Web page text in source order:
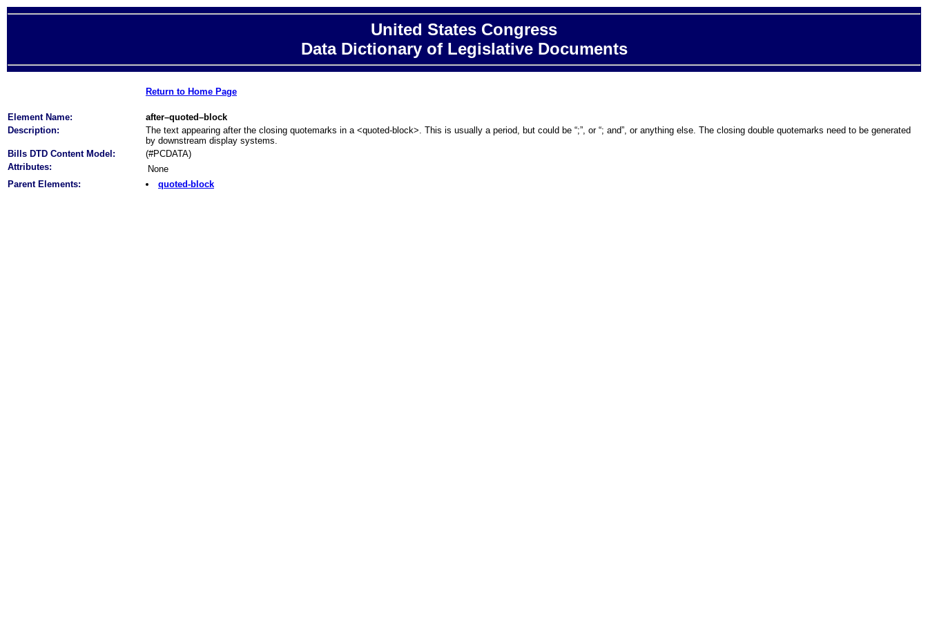
United States Congress
Data Dictionary of Legislative Documents
Return to Home Page
Element Name:
after–quoted–block
Description:
The text appearing after the closing quotemarks in a <quoted-block>. This is usually a period, but could be “;”, or “; and”, or anything else. The closing double quotemarks need to be generated
by downstream display systems.
Bills DTD Content Model:
(#PCDATA)
Attributes:
None
Parent Elements:
quoted-block